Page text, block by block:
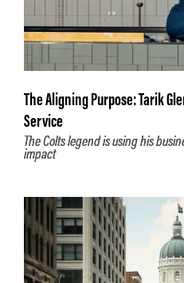
The Aligning Purpose: Tarik
Service
The Colts legend is using his
impact